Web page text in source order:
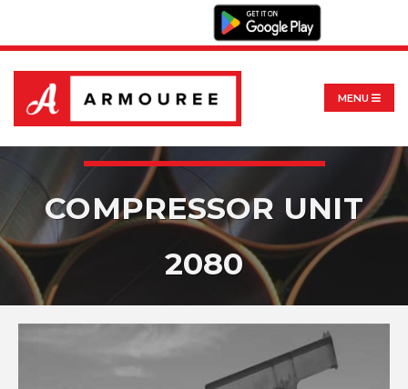
MENU
COMPRESSOR UNIT
2080